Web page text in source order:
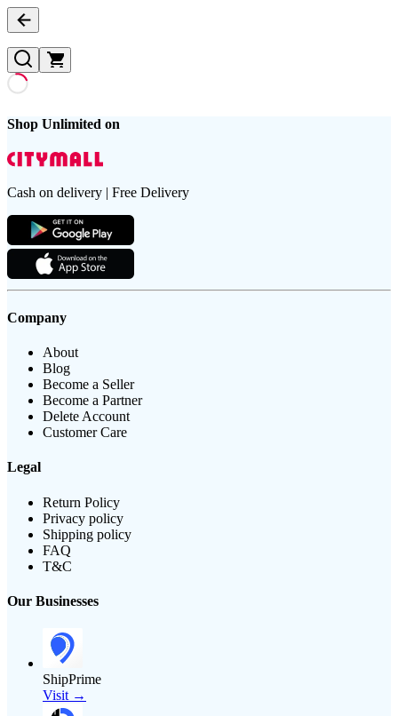
Shop Unlimited on
Cash on delivery | Free Delivery
Company
About
Blog
Become a Seller
Become a Partner
Delete Account
Customer Care
Legal
Return Policy
Privacy policy
Shipping policy
FAQ
T&C
Our Businesses
ShipPrime
Visit →